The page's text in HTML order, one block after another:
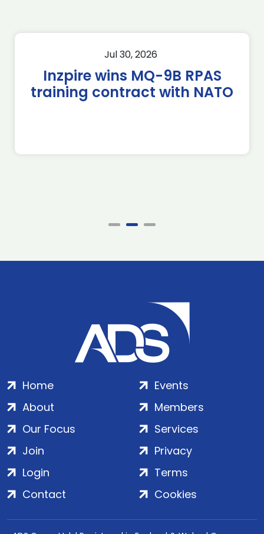
Jul 30, 2026
Inzpire wins MQ-9B RPAS
training contract with NATO
Home
About
Our Focus
Events
Members
Services
Join
Login
Contact
Privacy
Terms
Cookies